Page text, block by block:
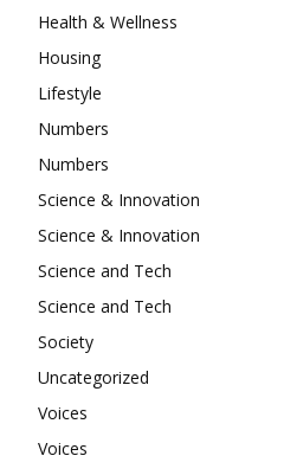
Health & Wellness
Housing
Lifestyle
Numbers
Numbers
Science & Innovation
Science & Innovation
Science and Tech
Science and Tech
Society
Uncategorized
Voices
Voices